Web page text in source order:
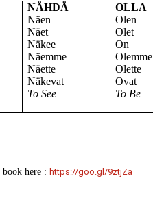
NÄHDÄ
Näen
Näet
Näkee
Näemme
Näette
Näkevat
To See
OLLA
Olen
Olet
On
Olemme
Olette
Ovat
To Be
book here : https://goo.gl/9ztjZa